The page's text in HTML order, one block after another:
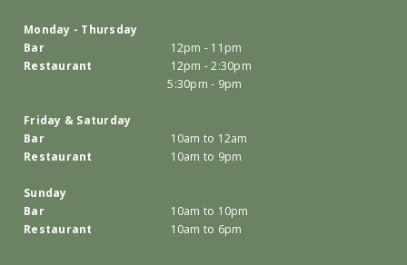
Monday - Thursday
Bar
12pm - 11pm
Restaurant
12pm - 2:30pm
5:30pm - 9pm
Friday & Saturday
Bar
10am to 12am
Restaurant
10am to 9pm
Sunday
Bar
10am to 10pm
Restaurant
10am to 6pm